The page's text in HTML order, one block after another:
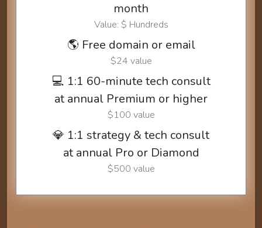
month
Value: $ Hundreds
🌎 Free domain or email
$24 value
💻 1:1 60-minute tech consult
at annual Premium or higher
$100 value
💎 1:1 strategy & tech consult
at annual Pro or Diamond
$500 value